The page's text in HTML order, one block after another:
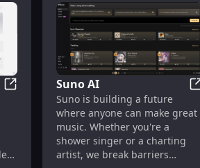
various tattoo styles, including
traditional, neo-traditional,
watercolor, geometric, and
more. Popular themes include
animals like lions, eagles, and
wolves, as well as floral
designs like roses and cherry
blossoms. The service is free to
explore, with options to remix
or download creations. Users
can also subscribe for
additional features and
Character.ai
Suno AI
Suno is building a future
where anyone can make great
music. Whether you're a
shower singer or a charting
artist, we break barriers